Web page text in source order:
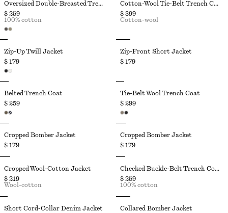
Oversized Double-Breasted Trench Coat
$ 259
100% cotton
Cotton-Wool Tie-Belt Trench Coat
$ 399
Cotton-wool
Zip-Up Twill Jacket
$ 179
Zip-Front Short Jacket
$ 179
Belted Trench Coat
$ 259
Tie-Belt Wool Trench Coat
$ 299
Cropped Bomber Jacket
$ 179
Cropped Bomber Jacket
$ 179
Cropped Wool-Cotton Jacket
$ 219
Wool-cotton
Checked Buckle-Belt Trench Coat
$ 259
100% cotton
Short Cord-Collar Denim Jacket
Collared Bomber Jacket